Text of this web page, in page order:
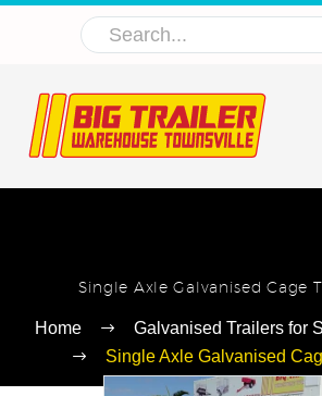
Single Axle Galvanised Cage
Home
Galvanised Trailers for
Single Axle Galvanised